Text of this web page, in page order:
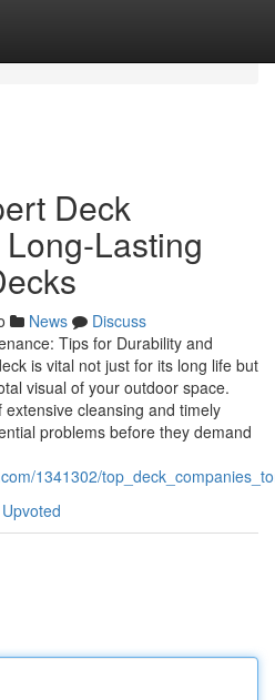
Deck
Lasting
News
Discuss
Tips for Durability and
is vital not just for its long life but
visual of your outdoor space.
cleansing and timely
problems before they demand
1341302/